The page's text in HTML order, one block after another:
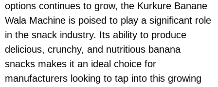
options continues to grow, the Kurkure Banane
Wala Machine is poised to play a significant role
in the snack industry. Its ability to produce
delicious, crunchy, and nutritious banana
snacks makes it an ideal choice for
manufacturers looking to tap into this growing